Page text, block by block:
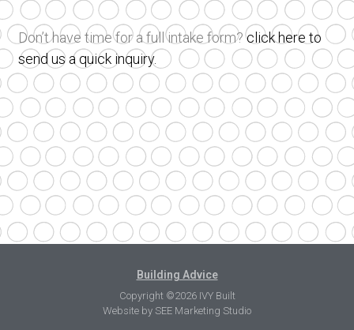
Don’t have time for a full intake form?click here to
send us a quick inquiry.
Building Advice
Copyright ©2026 IVY Built
Website by SEE Marketing Studio